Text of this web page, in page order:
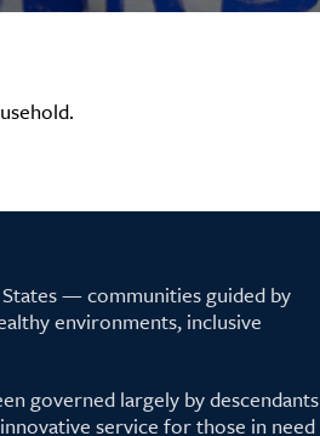
— communities guided by
environments, inclusive
governed largely by descendants
service for those in need